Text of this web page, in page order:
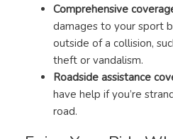
Comprehensive
damages to your sport
outside of a collision,
theft or vandalism.
Roadside assistance
have help if you’re
road.